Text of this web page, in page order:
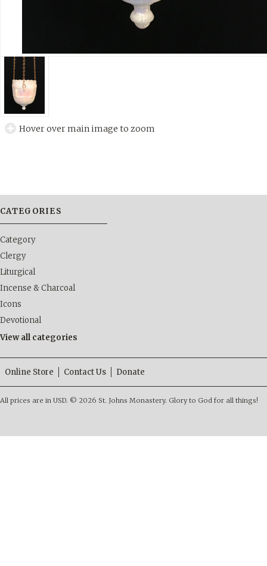
Hover over main image to zoom
CATEGORIES
Category
Clergy
Liturgical
Incense & Charcoal
Icons
Devotional
View all categories
Online Store Contact Us Donate
All prices are in USD. © 2026 St. Johns Monastery. Glory to God for all things!